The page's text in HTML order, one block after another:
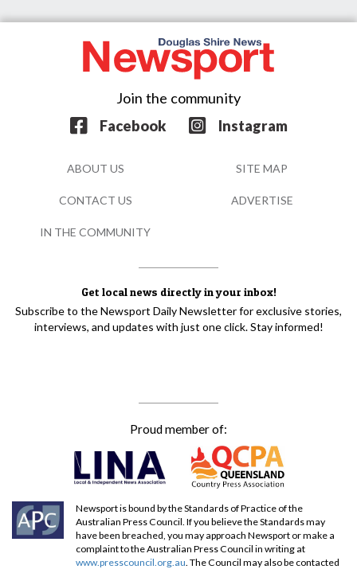
Get local news directly in your inbox!
Subscribe to the Newsport Daily Newsletter for exclusive stories,
interviews, and updates with just one click. Stay informed!
Join the community
Facebook
Instagram
Proud member of:
Newsport is bound by the Standards of Practice of the
Australian Press Council. If you believe the Standards may
have been breached, you may approach Newsport or make a
complaint to the Australian Press Council in writing at
www.presscouncil.org.au. The Council may also be contacted
ABOUT US SITE MAP
CONTACT US ADVERTISE
IN THE COMMUNITY